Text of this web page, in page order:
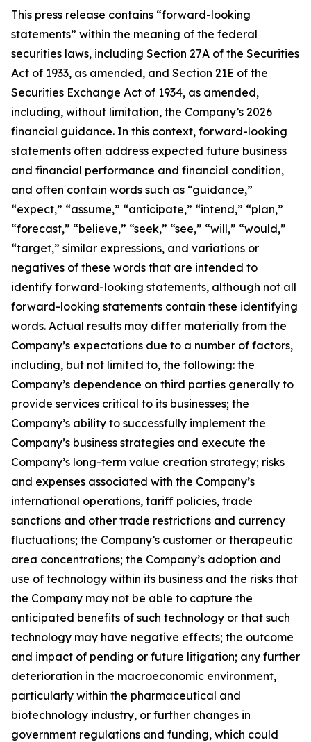
This press release contains “forward-looking
statements” within the meaning of the federal
securities laws, including Section 27A of the Securities
Act of 1933, as amended, and Section 21E of the
Securities Exchange Act of 1934, as amended,
including, without limitation, the Company’s 2026
financial guidance. In this context, forward-looking
statements often address expected future business
and financial performance and financial condition,
and often contain words such as “guidance,”
“expect,” “assume,” “anticipate,” “intend,” “plan,”
“forecast,” “believe,” “seek,” “see,” “will,” “would,”
“target,” similar expressions, and variations or
negatives of these words that are intended to
identify forward-looking statements, although not all
forward-looking statements contain these identifying
words. Actual results may differ materially from the
Company’s expectations due to a number of factors,
including, but not limited to, the following: the
Company’s dependence on third parties generally to
provide services critical to its businesses; the
Company’s ability to successfully implement the
Company’s business strategies and execute the
Company’s long-term value creation strategy; risks
and expenses associated with the Company’s
international operations, tariff policies, trade
sanctions and other trade restrictions and currency
fluctuations; the Company’s customer or therapeutic
area concentrations; the Company’s adoption and
use of technology within its business and the risks that
the Company may not be able to capture the
anticipated benefits of such technology or that such
technology may have negative effects; the outcome
and impact of pending or future litigation; any further
deterioration in the macroeconomic environment,
particularly within the pharmaceutical and
biotechnology industry, or further changes in
government regulations and funding, which could